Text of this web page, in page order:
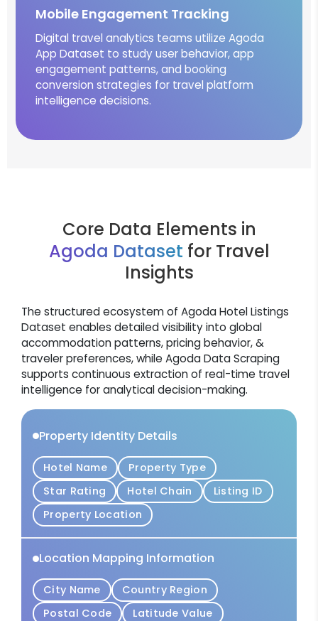
Mobile Engagement Tracking
Digital travel analytics teams utilize Agoda
App Dataset to study user behavior, app
engagement patterns, and booking
conversion strategies for travel platform
intelligence decisions.
Core Data Elements in
Agoda Dataset for Travel
Insights
The structured ecosystem of Agoda Hotel Listings
Dataset enables detailed visibility into global
accommodation patterns, pricing behavior, &
traveler preferences, while Agoda Data Scraping
supports continuous extraction of real-time travel
intelligence for analytical decision-making.
Property Identity Details
Hotel Name
Property Type
Star Rating
Hotel Chain
Listing ID
Property Location
Location Mapping Information
City Name
Country Region
Postal Code
Latitude Value